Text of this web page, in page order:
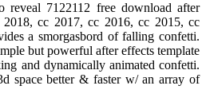
reveal 7122112 free download after
cc 2017, cc 2016, cc 2015, cc
a smorgasbord of falling confetti.
but powerful after effects template
and dynamically animated confetti.
space better & faster w/ an array of